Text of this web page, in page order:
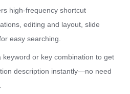
high-frequency shortcut
editing and layout, slide
easy searching.
keyword or key combination to get
description instantly—no need